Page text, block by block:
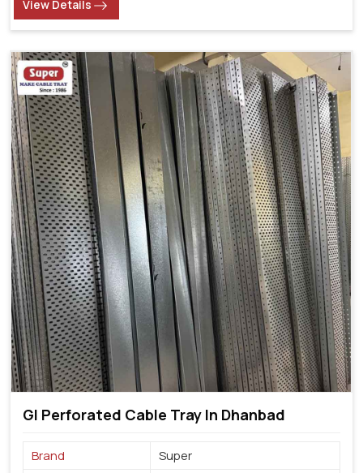
View Details
GI Perforated Cable Tray In Dhanbad
Brand
Super